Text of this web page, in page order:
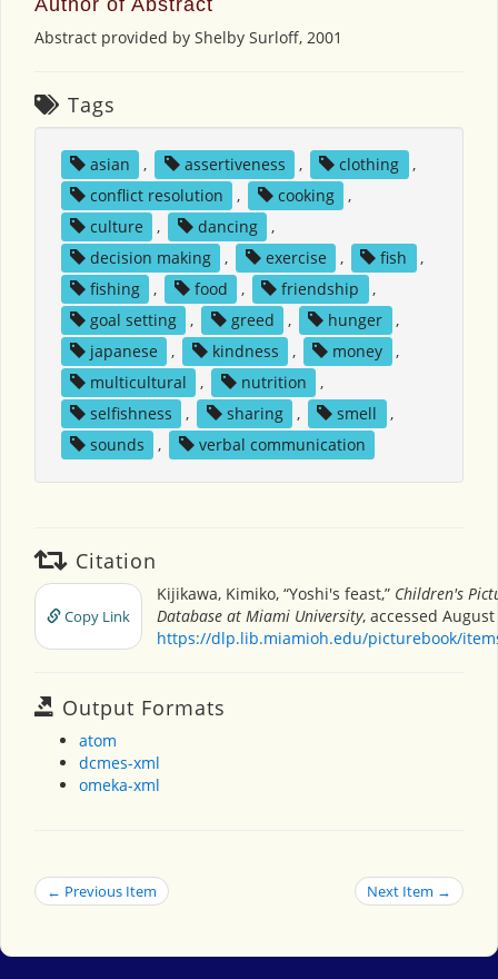
Abstract provided by Shelby Surloff, 2001
Tags
asian , assertiveness , clothing
,
conflict resolution
, cooking
,
culture
, dancing
,
decision making
, exercise , fish
,
fishing
, food , friendship
,
goal setting
, greed , hunger
,
japanese
, kindness , money
,
multicultural
, nutrition
,
selfishness
, sharing , smell
,
sounds
, verbal communication
Citation
Copy Link
Kijikawa, Kimiko, “Yoshi's feast,” Children's
Database at Miami University, accessed August
https://dlp.lib.miamioh.edu/picturebook/
Output Formats
atom
dcmes-xml
omeka-xml
← Previous Item Next Item →